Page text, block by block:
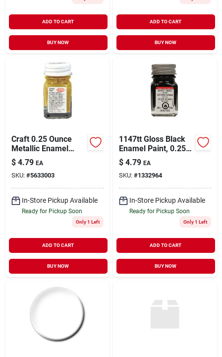
ADD TO CART
BUY NOW
ADD TO CART
BUY NOW
Craft 0.25 Ounce
Metallic Enamel
Brush Paint In Gold
For Crafts
$ 4.79 EA
SKU: #5633003
In-Store Pickup Available
Ready for Pickup Soon
Only 1 Left
ADD TO CART
BUY NOW
1147tt Gloss Black
Enamel Paint, 0.25
Oz Bottle For Crafts
And Models
$ 4.79 EA
SKU: #1332964
In-Store Pickup Available
Ready for Pickup Soon
Only 1 Left
ADD TO CART
BUY NOW